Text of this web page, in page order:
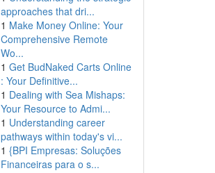
approaches that dri...
1 Make Money Online: Your
Comprehensive Remote
Wo...
1 Get BudNaked Carts Online
: Your Definitive...
1 Dealing with Sea Mishaps:
Your Resource to Admi...
1 Understanding career
pathways within today's vi...
1 {BPI Empresas: Soluções
Financeiras para o s...